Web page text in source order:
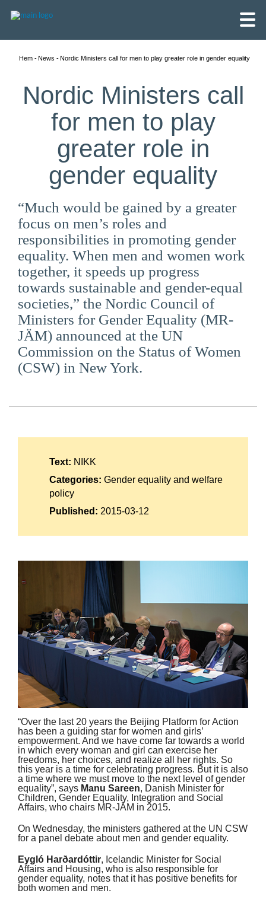
English
Skandinaviska
Suomi
Íslenska
Hem News Nordic Ministers call for men to play greater role in gender equality
Nordic Ministers call
for men to play
greater role in
gender equality
“Much would be gained by a greater
focus on men’s roles and
responsibilities in promoting gender
equality. When men and women work
together, it speeds up progress
towards sustainable and gender-equal
societies,” the Nordic Council of
Ministers for Gender Equality (MR-
JÄM) announced at the UN
Commission on the Status of Women
(CSW) in New York.
“Over the last 20 years the Beijing Platform for Action
has been a guiding star for women and girls’
empowerment. And we have come far towards a world
in which every woman and girl can exercise her
freedoms, her choices, and realize all her rights. So
this year is a time for celebrating progress. But it is also
a time where we must move to the next level of gender
equality”, says Manu Sareen, Danish Minister for
Children, Gender Equality, Integration and Social
Affairs, who chairs MR-JÄM in 2015.
On Wednesday, the ministers gathered at the UN CSW
for a panel debate about men and gender equality.
Eygló Harðardóttir, Icelandic Minister for Social
Affairs and Housing, who is also responsible for
gender equality, notes that it has positive benefits for
both women and men.
Text: NIKK
Categories: Gender equality and welfare
policy
Published: 2015-03-12